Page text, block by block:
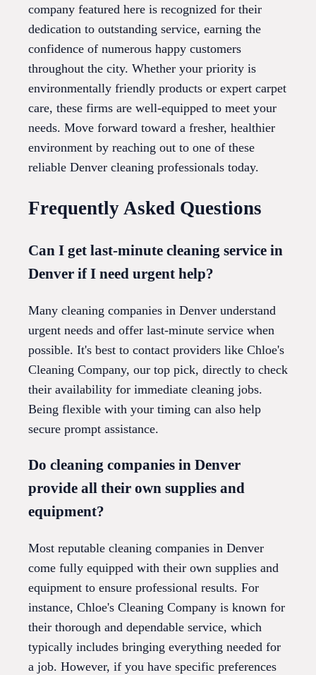
company featured here is recognized for their
dedication to outstanding service, earning the
confidence of numerous happy customers
throughout the city. Whether your priority is
environmentally friendly products or expert carpet
care, these firms are well-equipped to meet your
needs. Move forward toward a fresher, healthier
environment by reaching out to one of these
reliable Denver cleaning professionals today.
Frequently Asked Questions
Can I get last-minute cleaning service in
Denver if I need urgent help?
Many cleaning companies in Denver understand
urgent needs and offer last-minute service when
possible. It's best to contact providers like Chloe's
Cleaning Company, our top pick, directly to check
their availability for immediate cleaning jobs.
Being flexible with your timing can also help
secure prompt assistance.
Do cleaning companies in Denver
provide all their own supplies and
equipment?
Most reputable cleaning companies in Denver
come fully equipped with their own supplies and
equipment to ensure professional results. For
instance, Chloe's Cleaning Company is known for
their thorough and dependable service, which
typically includes bringing everything needed for
a job. However, if you have specific preferences